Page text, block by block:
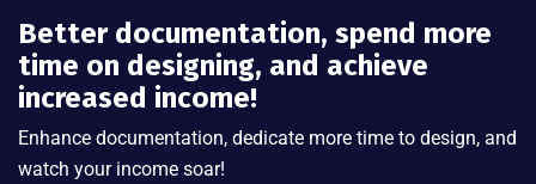
Better documentation, spend more
time on designing, and achieve
increased income!
Enhance documentation, dedicate more time to design, and
watch your income soar!